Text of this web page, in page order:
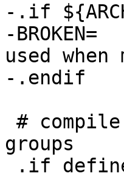
-.if
-BROKEN=		"libsupc++.a cannot be
used
-.endif
groups